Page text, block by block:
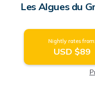
Les Algues du
Nightly rates from:
USD $89